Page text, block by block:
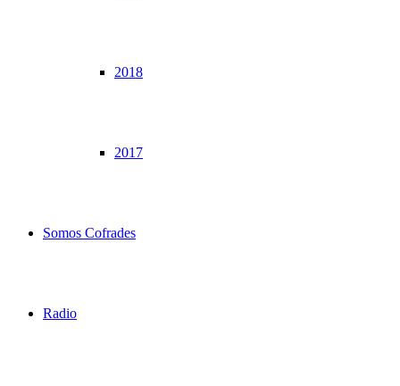
2018
2017
Somos Cofrades
Radio